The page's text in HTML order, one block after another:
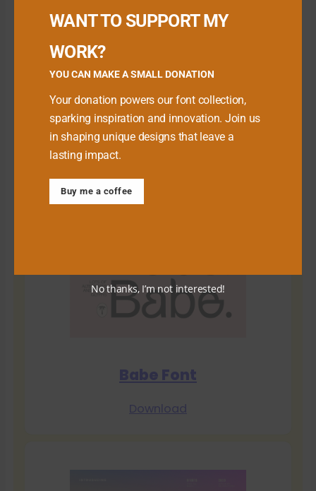
Babe Font
Download
WANT TO SUPPORT MY
WORK?
YOU CAN MAKE A SMALL DONATION
Your donation powers our font collection,
sparking inspiration and innovation. Join us
in shaping unique designs that leave a
lasting impact.
Buy me a coffee
No thanks, I’m not interested!